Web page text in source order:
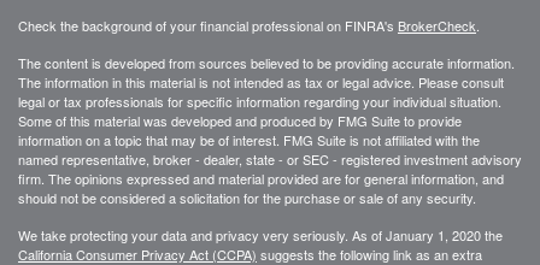
Check the background of your financial professional on FINRA's BrokerCheck.
The content is developed from sources believed to be providing accurate information.
The information in this material is not intended as tax or legal advice. Please consult
legal or tax professionals for specific information regarding your individual situation.
Some of this material was developed and produced by FMG Suite to provide
information on a topic that may be of interest. FMG Suite is not affiliated with the
named representative, broker - dealer, state - or SEC - registered investment advisory
firm. The opinions expressed and material provided are for general information, and
should not be considered a solicitation for the purchase or sale of any security.
We take protecting your data and privacy very seriously. As of January 1, 2020 the
California Consumer Privacy Act (CCPA) suggests the following link as an extra